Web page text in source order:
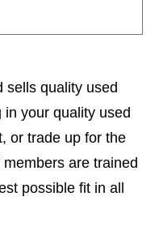
sells quality used
your quality used
or trade up for the
are trained
possible fit in all